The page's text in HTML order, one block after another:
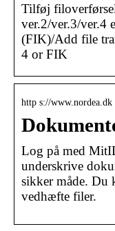
Tilføj
ver.2/ver.3/ver.4
(FIK)/Add file
4 or FIK
http s://www.nordea.dk
Log på med
underskrive
sikker måde. Du
vedhæfte filer.